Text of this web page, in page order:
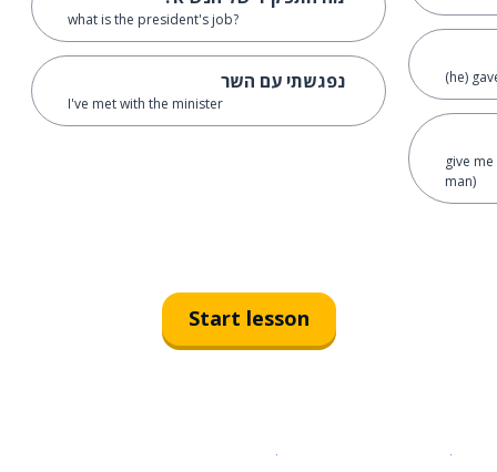
what is the president's job?
נפגשתי עם השר
I've met with the minister
(he)
give
man)
Start lesson